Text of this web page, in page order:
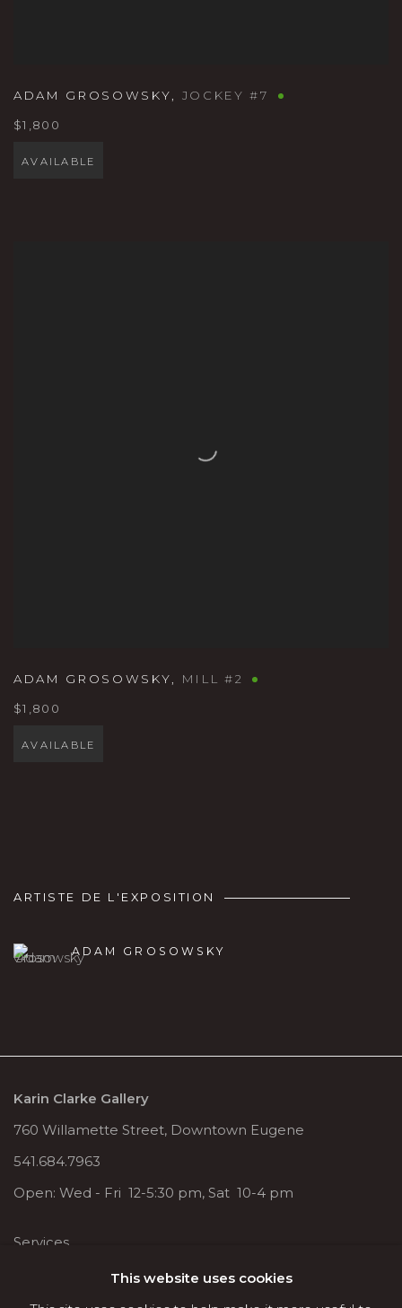
ADAM GROSOWSKY JOCKEY #7
$1,800
AVAILABLE
ADAM GROSOWSKY MILL #2
$1,800
AVAILABLE
ARTISTE DE L'EXPOSITION
ADAM GROSOWSKY
Karin Clarke Gallery
760 Willamette Street, Downtown Eugene
541.684.7963
Open: Wed - Fri 12-5:30 pm, Sat 10-4 pm
Services
This website uses cookies